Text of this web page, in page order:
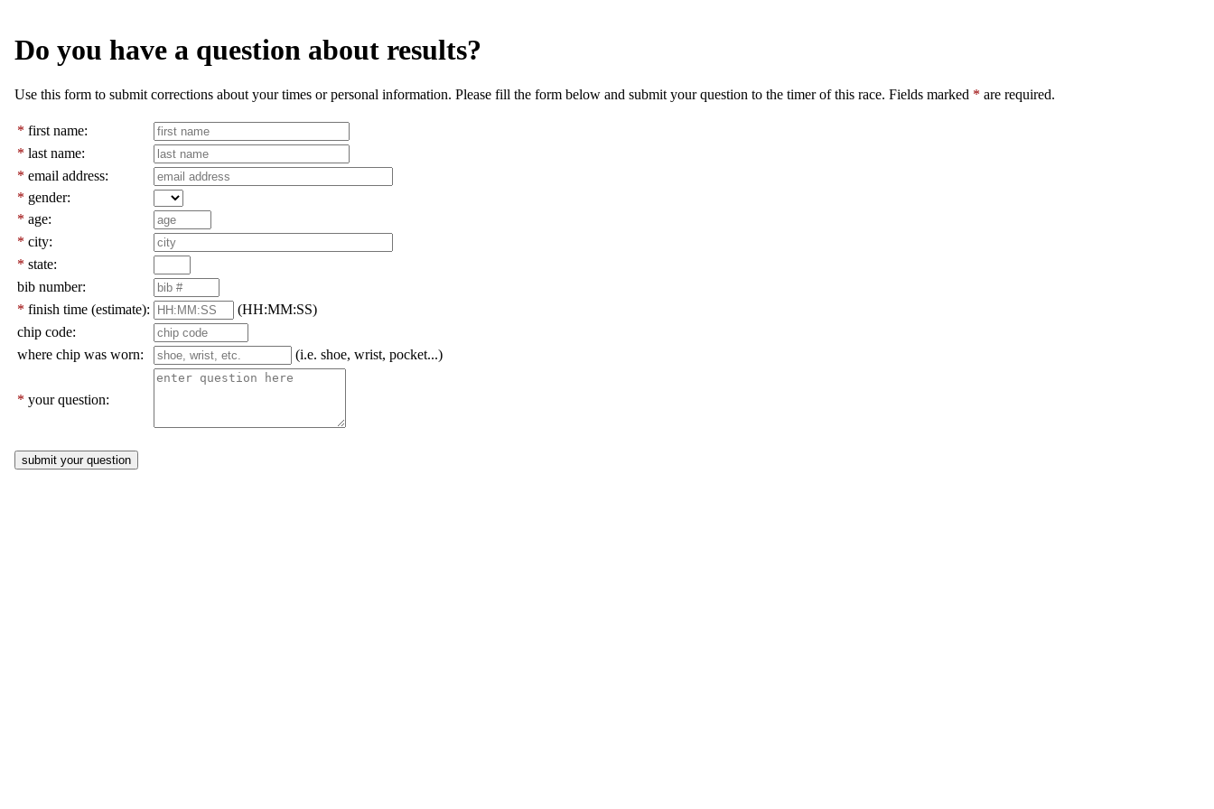
Do you have a question about results?
Use this form to submit corrections about your times or personal information. Please fill the form below and submit your question to the timer of this race. Fields marked * are required.
* first name:
* last name:
* email address:
* gender:
* age:
* city:
* state:
bib number:
* finish time (estimate):
(HH:MM:SS)
chip code:
where chip was worn:
(i.e. shoe, wrist, pocket...)
* your question: